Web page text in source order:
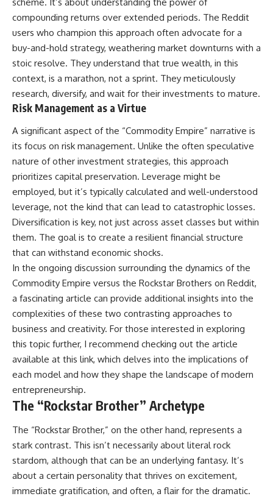
compounding returns over extended periods. The Reddit
users who champion this approach often advocate for a
buy-and-hold strategy, weathering market downturns with a
stoic resolve. They understand that true wealth, in this
context, is a marathon, not a sprint. They meticulously
research, diversify, and wait for their investments to mature.
Risk Management as a Virtue
A significant aspect of the “Commodity Empire” narrative is
its focus on risk management. Unlike the often speculative
nature of other investment strategies, this approach
prioritizes capital preservation. Leverage might be
employed, but it’s typically calculated and well-understood
leverage, not the kind that can lead to catastrophic losses.
Diversification is key, not just across asset classes but within
them. The goal is to create a resilient financial structure
that can withstand economic shocks.
In the ongoing discussion surrounding the dynamics of the
Commodity Empire versus the Rockstar Brothers on Reddit,
a fascinating article can provide additional insights into the
complexities of these two contrasting approaches to
business and creativity. For those interested in exploring
this topic further, I recommend checking out the article
available at this link, which delves into the implications of
each model and how they shape the landscape of modern
entrepreneurship.
The “Rockstar Brother” Archetype
The “Rockstar Brother,” on the other hand, represents a
stark contrast. This isn’t necessarily about literal rock
stardom, although that can be an underlying fantasy. It’s
about a certain personality that thrives on excitement,
immediate gratification, and often, a flair for the dramatic.